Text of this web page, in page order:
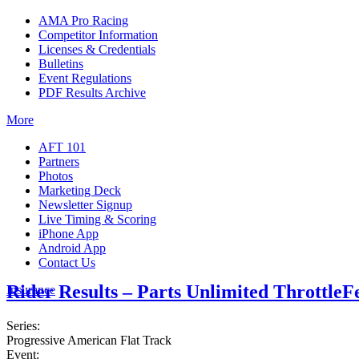
AMA Pro Racing
Competitor Information
Licenses & Credentials
Bulletins
Event Regulations
PDF Results Archive
More
AFT 101
Partners
Photos
Marketing Deck
Newsletter Signup
Live Timing & Scoring
iPhone App
Android App
Contact Us
Insurance
Rider Results – Parts Unlimited
Series:
Progressive American Flat Track
Event: